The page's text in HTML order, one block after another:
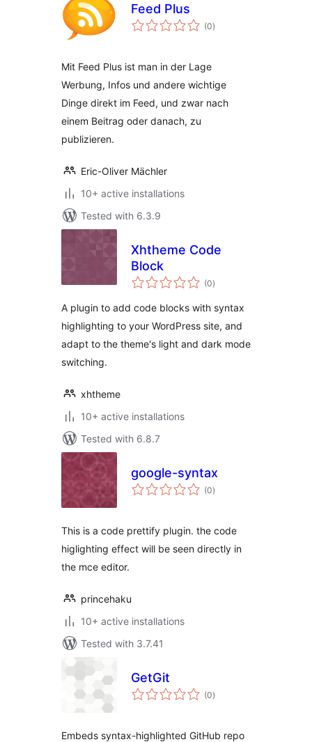
Feed Plus
(0total
ratings
)
Mit Feed Plus ist man in der Lage
Werbung, Infos und andere wichtige
Dinge direkt im Feed, und zwar nach
einem Beitrag oder danach, zu
publizieren.
Eric-Oliver Mächler
10+ active installations
Tested with 6.3.9
Xhtheme Code
Block
(0total
ratings
)
A plugin to add code blocks with syntax
highlighting to your WordPress site, and
adapt to the theme's light and dark mode
switching.
xhtheme
10+ active installations
Tested with 6.8.7
google-syntax
(0total
ratings
)
This is a code prettify plugin. the code
higlighting effect will be seen directly in
the mce editor.
princehaku
10+ active installations
Tested with 3.7.41
GetGit
(0total
ratings
)
Embeds syntax-highlighted GitHub repo